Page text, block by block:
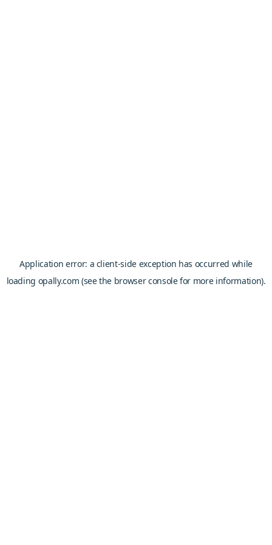
Application error: a client-side exception has occurred while
loading opally.com (see the browser consolefor more information).